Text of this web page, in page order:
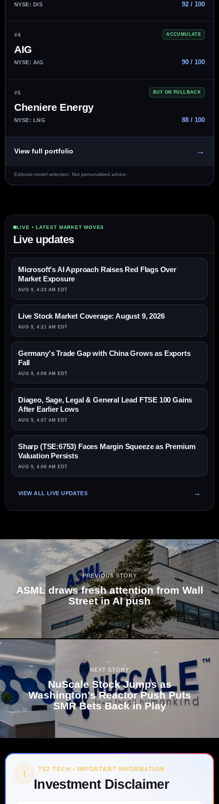
NYSE: DIS 92 / 100
#4 ACCUMULATE
AIG
NYSE: AIG 90 / 100
#5 BUY ON PULLBACK
Cheniere Energy
NYSE: LNG 88 / 100
View full portfolio →
Editorial model selection. Not personalised advice.
LIVE • LATEST MARKET MOVES
Live updates
Microsoft's AI Approach Raises Red Flags Over
Market Exposure
AUG 9, 4:23 AM EDT
Live Stock Market Coverage: August 9, 2026
AUG 9, 4:21 AM EDT
Germany's Trade Gap with China Grows as Exports
Fall
AUG 9, 4:08 AM EDT
Diageo, Sage, Legal & General Lead FTSE 100 Gains
After Earlier Lows
AUG 9, 4:07 AM EDT
Sharp (TSE:6753) Faces Margin Squeeze as Premium
Valuation Persists
AUG 9, 4:06 AM EDT
VIEW ALL LIVE UPDATES
PREVIOUS STORY
ASML draws fresh attention from Wall
Street in AI push
NEXT STORY
NuScale Stock Jumps as
Washington’s Reactor Push Puts
SMR Bets Back in Play
! TS2 TECH • IMPORTANT INFORMATION
Investment Disclaimer